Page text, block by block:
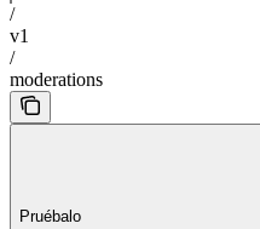
/
v1
/
moderations
Pruébalo